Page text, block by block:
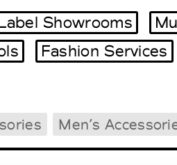
Showrooms
Fashion Services
Men’s